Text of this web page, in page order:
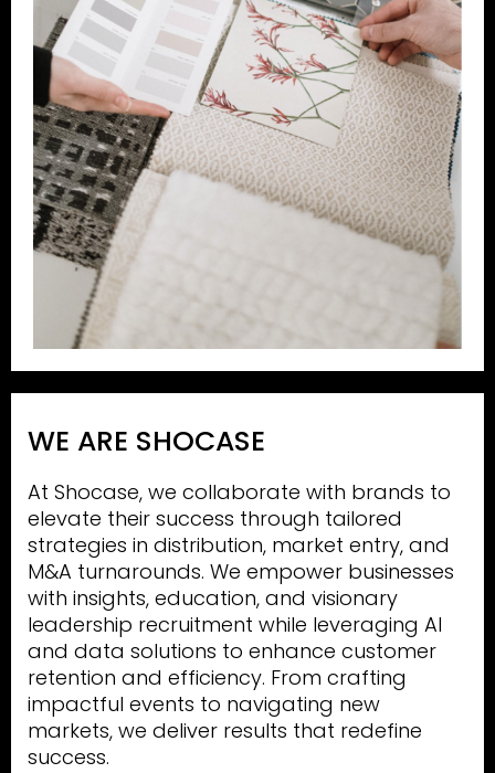
WE ARE SHOCASE
At Shocase, we collaborate with brands to
elevate their success through tailored
strategies in distribution, market entry, and
M&A turnarounds. We empower businesses
with insights, education, and visionary
leadership recruitment while leveraging AI
and data solutions to enhance customer
retention and efficiency. From crafting
impactful events to navigating new
markets, we deliver results that redefine
success.